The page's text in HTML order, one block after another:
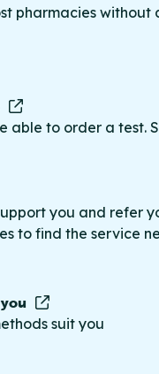
pharmacies without
able to order a test.
you and refer
to find the service
suit you